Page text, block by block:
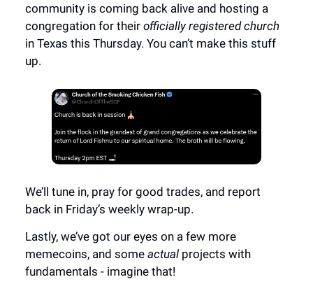
community is coming back alive and hosting a
congregation for their officially registered church
in Texas this Thursday. You can’t make this stuff
up.
We’ll tune in, pray for good trades, and report
back in Friday’s weekly wrap-up.
Lastly, we’ve got our eyes on a few more
memecoins, and some actual projects with
fundamentals - imagine that!